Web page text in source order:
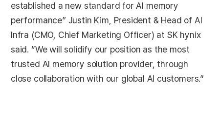
established a new standard for AI memory
performance” Justin Kim, President & Head of AI
Infra (CMO, Chief Marketing Officer) at SK hynix
said. “We will solidify our position as the most
trusted AI memory solution provider, through
close collaboration with our global AI customers.”